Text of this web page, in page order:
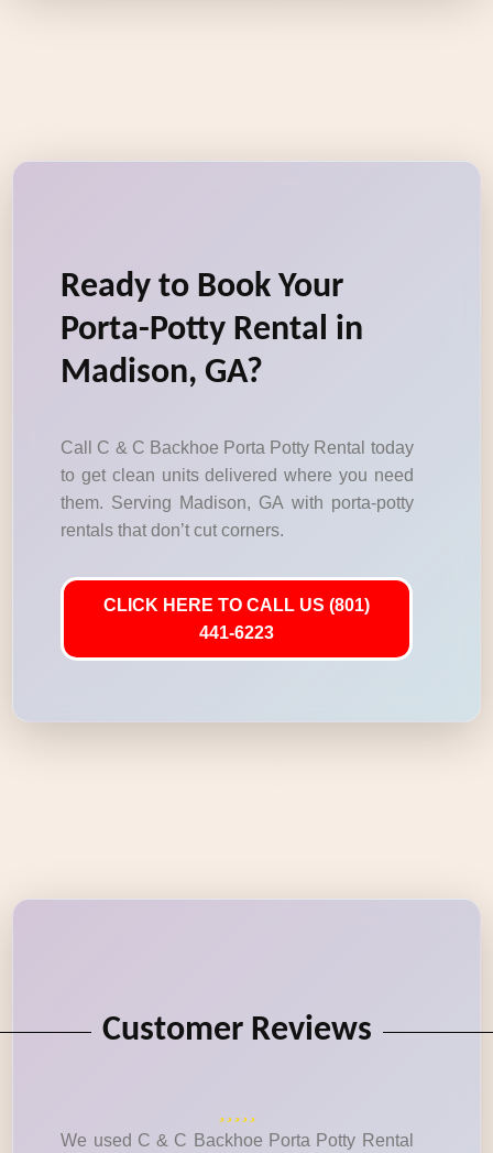
Ready to Book Your
Porta-Potty Rental in
Madison, GA?
Call C & C Backhoe Porta Potty Rental today
to get clean units delivered where you need
them. Serving Madison, GA with porta-potty
rentals that don’t cut corners.
CLICK HERE TO CALL US (801)
441-6223
Customer Reviews
We used C & C Backhoe Porta Potty Rental